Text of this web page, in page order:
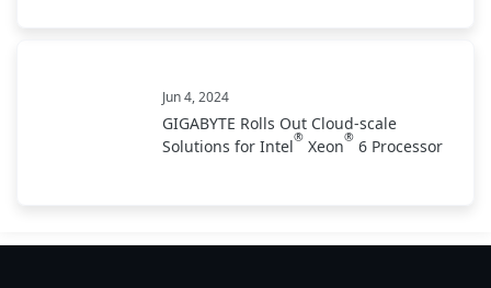
Jun 4, 2024
GIGABYTE Rolls Out Cloud-scale
Solutions for Intel® Xeon® 6 Processor